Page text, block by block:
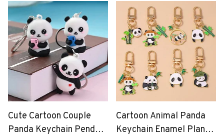
Cute Cartoon Couple
Panda Keychain Pendant
Cartoon Animal Panda
Keychain Enamel Plant